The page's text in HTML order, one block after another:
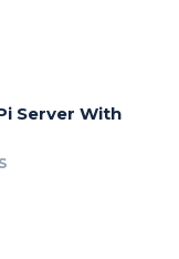
Server With